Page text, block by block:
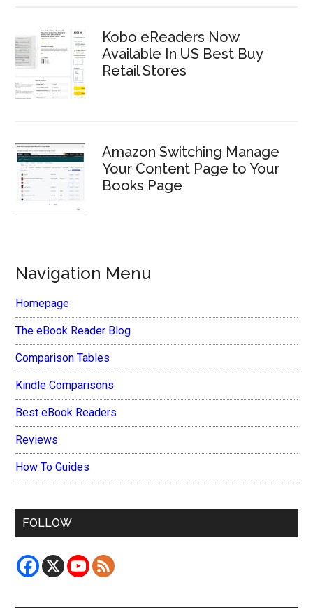
Kobo eReaders Now
Available In US Best Buy
Retail Stores
Amazon Switching Manage
Your Content Page to Your
Books Page
Navigation Menu
Homepage
The eBook Reader Blog
Comparison Tables
Kindle Comparisons
Best eBook Readers
Reviews
How To Guides
FOLLOW